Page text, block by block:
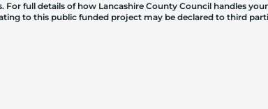
For full details of how Lancashire County Council handles
to this public funded project may be declared to third